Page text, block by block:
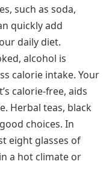
such as soda,
quickly add
daily diet.
alcohol is
calorie intake. Your
calorie-free, aids
Herbal teas, black
choices. In
eight glasses of
a hot climate or